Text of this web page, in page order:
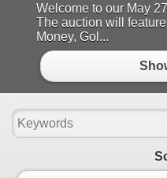
Welcome to our May
The auction will
Money, Gol...